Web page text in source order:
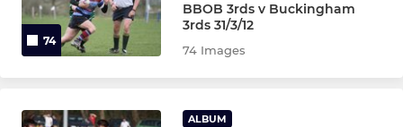
U12s
U10s
74
BBOB 3rds v Buckingham
3rds 31/3/12
74 Images
ALBUM